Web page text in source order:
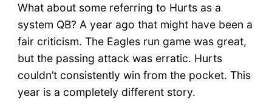
What about some referring to Hurts as a
system QB? A year ago that might have been a
fair criticism. The Eagles run game was great,
but the passing attack was erratic. Hurts
couldn’t consistently win from the pocket. This
year is a completely different story.